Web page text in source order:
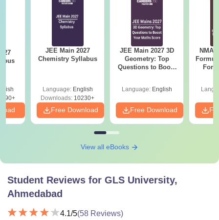
JEE Main 2027
Chemistry Syllabus
Language: English
Downloads: 10230+
Free Download
JEE Main 2027 3D
Geometry: Top
Questions to Boost
Language: English
Free Download
View all eBooks
Student Reviews for GLS University,
Ahmedabad
4.1/5(58 Reviews)